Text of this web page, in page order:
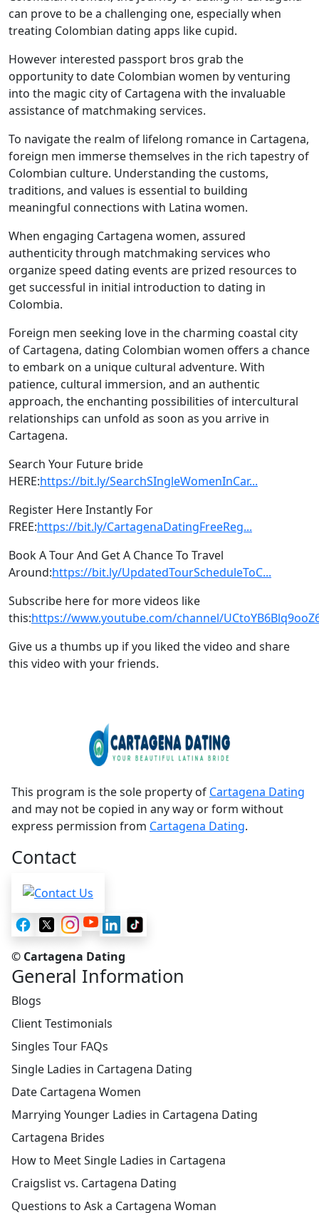
can prove to be a challenging one, especially when
treating Colombian dating apps like cupid.
However interested passport bros grab the
opportunity to date Colombian women by venturing
into the magic city of Cartagena with the invaluable
assistance of matchmaking services.
To navigate the realm of lifelong romance in Cartagena,
foreign men immerse themselves in the rich tapestry of
Colombian culture. Understanding the customs,
traditions, and values is essential to building
meaningful connections with Latina women.
When engaging Cartagena women, assured
authenticity through matchmaking services who
organize speed dating events are prized resources to
get successful in initial introduction to dating in
Colombia.
Foreign men seeking love in the charming coastal city
of Cartagena, dating Colombian women offers a chance
to embark on a unique cultural adventure. With
patience, cultural immersion, and an authentic
approach, the enchanting possibilities of intercultural
relationships can unfold as soon as you arrive in
Cartagena.
Search Your Future bride
HERE:https://bit.ly/SearchSIngleWomenInCar...
Register Here Instantly For
FREE:https://bit.ly/CartagenaDatingFreeReg...
Book A Tour And Get A Chance To Travel
Around:https://bit.ly/UpdatedTourScheduleToC...
Subscribe here for more videos like
this:https://www.youtube.com/channel/
Give us a thumbs up if you liked the video and share
this video with your friends.
This program is the sole property of Cartagena Dating
and may not be copied in any way or form without
express permission from Cartagena Dating.
Contact
© Cartagena Dating
General Information
Blogs
Client Testimonials
Singles Tour FAQs
Single Ladies in Cartagena Dating
Date Cartagena Women
Marrying Younger Ladies in Cartagena Dating
Cartagena Brides
How to Meet Single Ladies in Cartagena
Craigslist vs. Cartagena Dating
Questions to Ask a Cartagena Woman